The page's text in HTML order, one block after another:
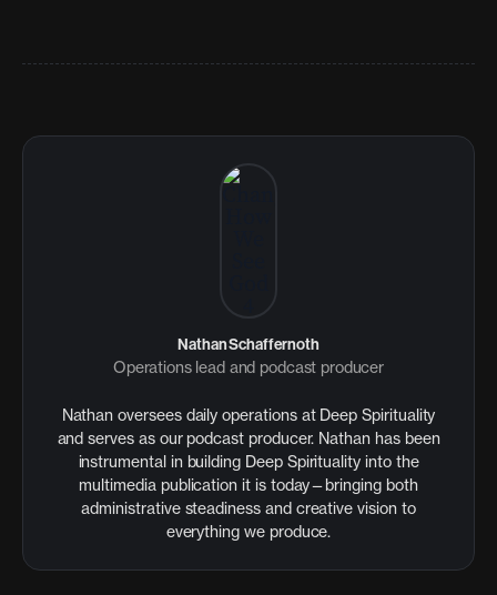
Nathan Schaffernoth
Operations lead and podcast producer
Nathan oversees daily operations at Deep Spirituality
and serves as our podcast producer. Nathan has been
instrumental in building Deep Spirituality into the
multimedia publication it is today—bringing both
administrative steadiness and creative vision to
everything we produce.